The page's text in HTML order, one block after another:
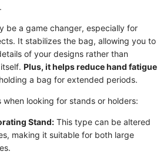
be a game changer, especially for
It stabilizes the bag, allowing you to
of your designs rather than
Plus, it helps reduce hand fatigue
a bag for extended periods.
when looking for stands or holders:
Stand: This type can be altered
making it suitable for both large